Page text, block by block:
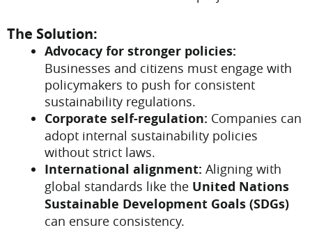
The Solution:
Advocacy for stronger policies:
Businesses and citizens must engage with
policymakers to push for consistent
sustainability regulations.
Corporate self-regulation: Companies can
adopt internal sustainability policies
without strict laws.
International alignment: Aligning with
global standards like the United Nations
Sustainable Development Goals (SDGs)
can ensure consistency.